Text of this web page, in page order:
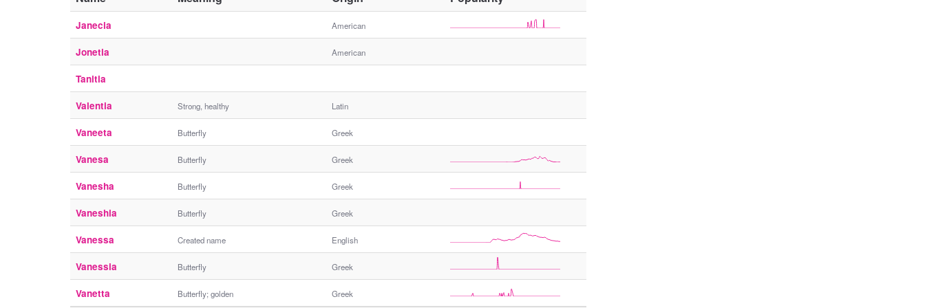
t
e
e
d
r
Janecia American
Jonetia American
Tanitia
Valentia Strong, healthy Latin
Vaneeta Butterfly Greek
Vanesa Butterfly Greek
Vanesha Butterfly Greek
Vaneshia Butterfly Greek
Vanessa Created name English
Vanessia Butterfly Greek
Vanetta Butterfly; golden Greek